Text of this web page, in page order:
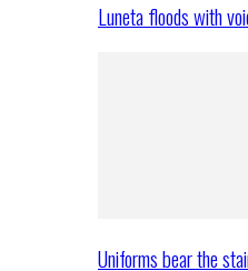
Luneta floods with
Uniforms bear the